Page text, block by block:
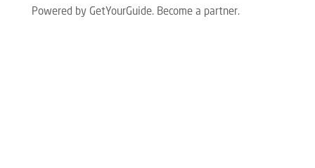
Powered by GetYourGuide. Become a partner.